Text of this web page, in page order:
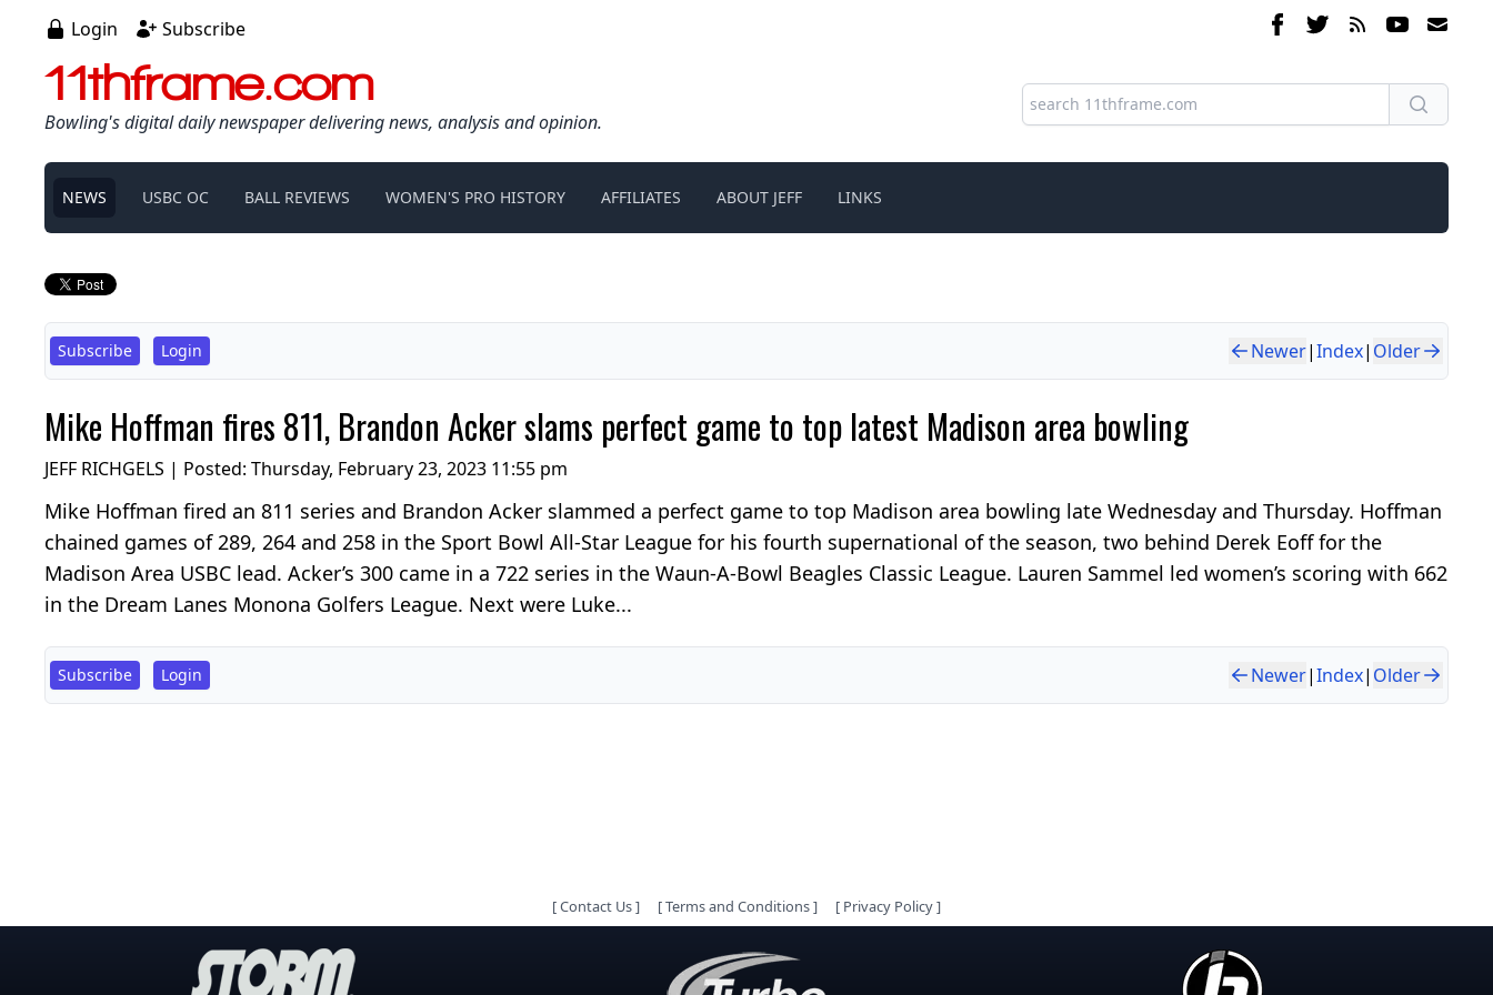
Login Subscribe
11thframe.com
Bowling's digital daily newspaper delivering news, analysis and opinion.
NEWS USBC OC BALL REVIEWS WOMEN'S PRO HISTORY AFFILIATES ABOUT JEFF LINKS
Subscribe Login Newer|Index| Older
Mike Hoffman fires 811, Brandon Acker slams perfect game to top latest Madison area bowling
JEFF RICHGELS | Posted: Thursday, February 23, 2023 11:55 pm
Mike Hoffman fired an 811 series and Brandon Acker slammed a perfect game to top Madison area bowling late Wednesday and Thursday. Hoffman
chained games of 289, 264 and 258 in the Sport Bowl All-Star League for his fourth supernational of the season, two behind Derek Eoff for the
Madison Area USBC lead. Acker’s 300 came in a 722 series in the Waun-A-Bowl Beagles Classic League. Lauren Sammel led women’s scoring with 662
in the Dream Lanes Monona Golfers League. Next were Luke...
Subscribe Login Newer|Index| Older
[Contact Us] [Terms and Conditions] [ Privacy Policy]